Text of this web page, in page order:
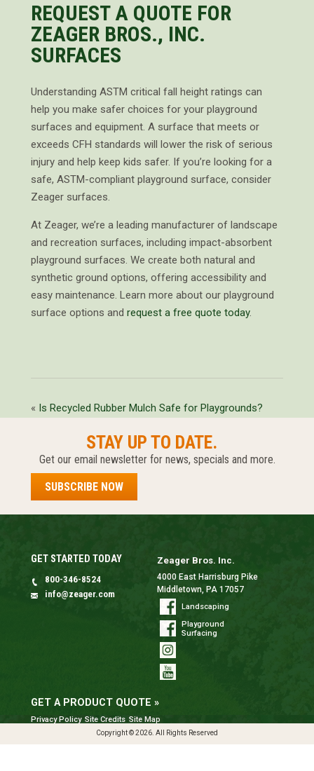
REQUEST A QUOTE FOR
ZEAGER BROS., INC.
SURFACES
Understanding ASTM critical fall height ratings can
help you make safer choices for your playground
surfaces and equipment. A surface that meets or
exceeds CFH standards will lower the risk of serious
injury and help keep kids safer. If you’re looking for a
safe, ASTM-compliant playground surface, consider
Zeager surfaces.
At Zeager, we’re a leading manufacturer of landscape
and recreation surfaces, including impact-absorbent
playground surfaces. We create both natural and
synthetic ground options, offering accessibility and
easy maintenance. Learn more about our playground
surface options and request a free quote today.
« Is Recycled Rubber Mulch Safe for Playgrounds?
STAY UP TO DATE.
Get our email newsletter for news, specials and more.
SUBSCRIBE NOW
GET STARTED TODAY
800-346-8524
info@zeager.com
Zeager Bros. Inc.
4000 East Harrisburg Pike
Middletown, PA 17057
Landscaping
Playground
Surfacing
GET A PRODUCT QUOTE »
Privacy Policy Site Credits Site Map
Copyright © 2026. All Rights Reserved